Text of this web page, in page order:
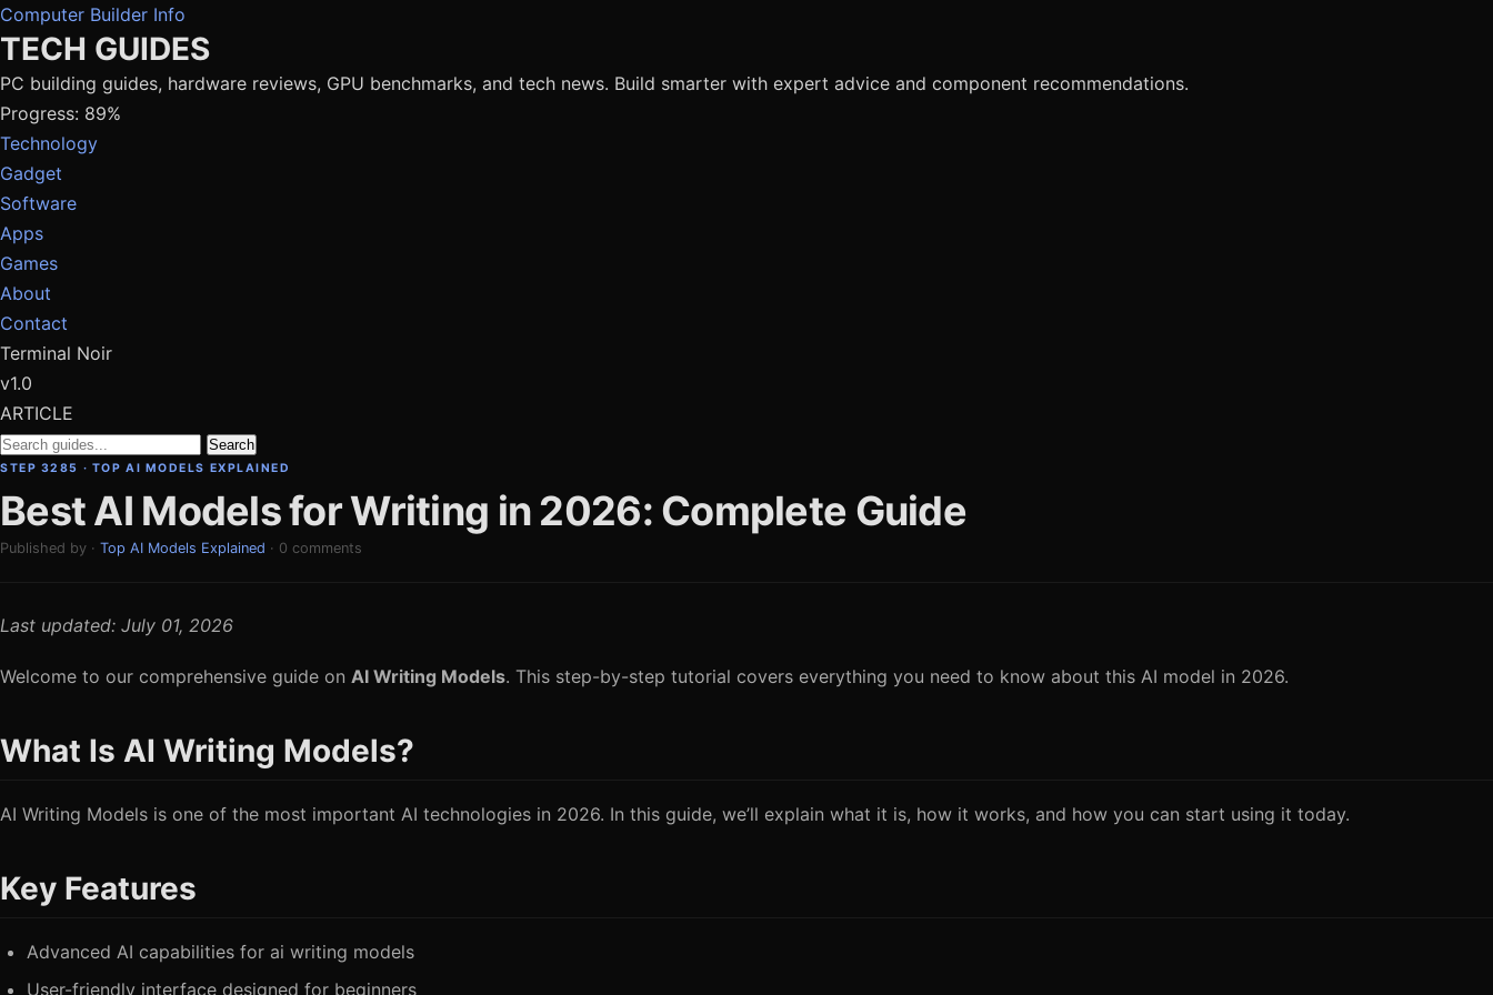
Computer Builder Info
TECH GUIDES
PC building guides, hardware reviews, GPU benchmarks, and tech news. Build smarter with expert advice and component recommendations.
Progress: 89%
Technology
Gadget
Software
Apps
Games
About
Contact
Terminal Noir
v1.0
ARTICLE
Search
STEP 3285 · TOP AI MODELS EXPLAINED
Best AI Models for Writing in 2026: Complete Guide
Published by · Top AI Models Explained · 0 comments
Last updated: July 01, 2026
Welcome to our comprehensive guide on AI Writing Models. This step-by-step tutorial covers everything you need to know about this AI model in 2026.
What Is AI Writing Models?
AI Writing Models is one of the most important AI technologies in 2026. In this guide, we’ll explain what it is, how it works, and how you can start using it today.
Key Features
Advanced AI capabilities for ai writing models
User-friendly interface designed for beginners